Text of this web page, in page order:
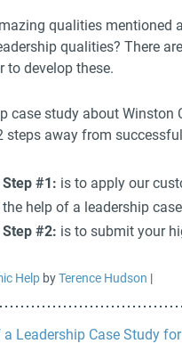
qualities mentioned
qualities? There
to develop these.
case study about Winston
steps away from
Step #1: is to apply our
the help of a leadership
Step #2: is to submit your
Help byTerence Hudson |
Leadership Case Study